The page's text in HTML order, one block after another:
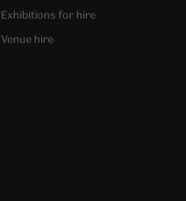
Exhibitions for hire
Venue hire